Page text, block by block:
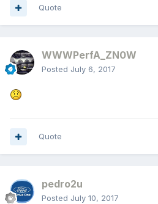
Quote
WWWPerfA_ZN0W
Posted July 6, 2017
Quote
pedro2u
Posted July 10, 2017